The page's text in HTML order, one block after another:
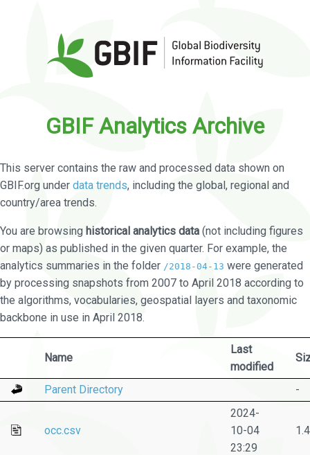
GBIF Analytics Archive
This server contains the raw and processed data shown on
GBIF.org under data trends, including the global, regional and
country/area trends.
You are browsing historical analytics data (not including figures
or maps) as published in the given quarter. For example, the
analytics summaries in the folder /2018-04-13 were generated
by processing snapshots from 2007 to April 2018 according to
the algorithms, vocabularies, geospatial layers and taxonomic
backbone in use in April 2018.
Name
Last
modified
Parent Directory -
occ.csv
2024-
10-04
23:29